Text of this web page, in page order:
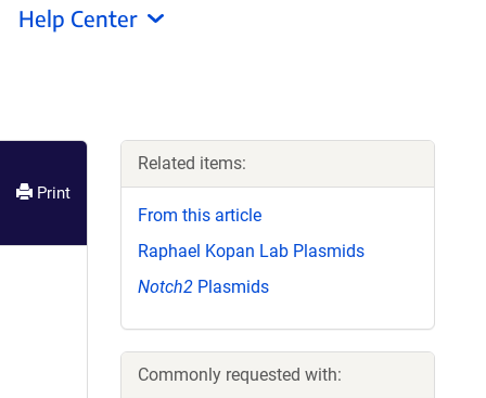
Help Center
Print
Related items:
From this article
Raphael Kopan Lab Plasmids
Notch2 Plasmids
Commonly requested with: